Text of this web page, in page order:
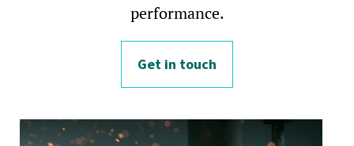
performance.
Get in touch